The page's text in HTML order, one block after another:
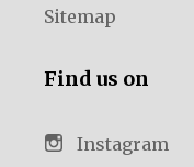
Sitemap
Find us on
Instagram